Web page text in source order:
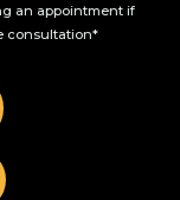
an appointment if
consultation*